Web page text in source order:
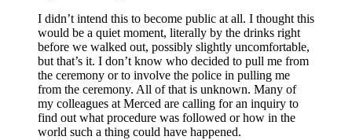
I didn’t intend this to become public at all. I thought this
would be a quiet moment, literally by the drinks right
before we walked out, possibly slightly uncomfortable,
but that’s it. I don’t know who decided to pull me from
the ceremony or to involve the police in pulling me
from the ceremony. All of that is unknown. Many of
my colleagues at Merced are calling for an inquiry to
find out what procedure was followed or how in the
world such a thing could have happened.